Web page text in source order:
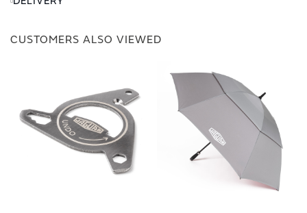
CUSTOMERS ALSO VIEWED